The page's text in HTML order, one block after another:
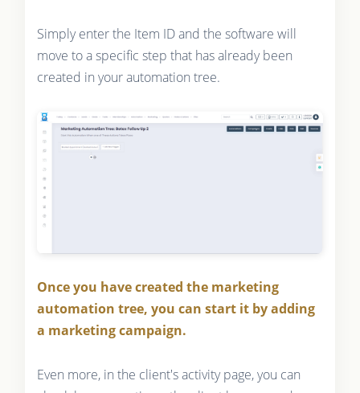
Simply enter the Item ID and the software will
move to a specific step that has already been
created in your automation tree.
Once you have created the marketing
automation tree, you can start it by adding
a marketing campaign.
Even more, in the client's activity page, you can